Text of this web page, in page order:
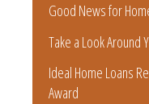
Good News for
Take a Look Around
Ideal Home Loans
Award